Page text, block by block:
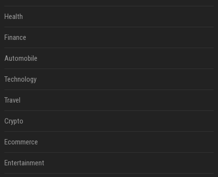
Health
Finance
Automobile
Technology
Travel
Crypto
Ecommerce
Entertainment